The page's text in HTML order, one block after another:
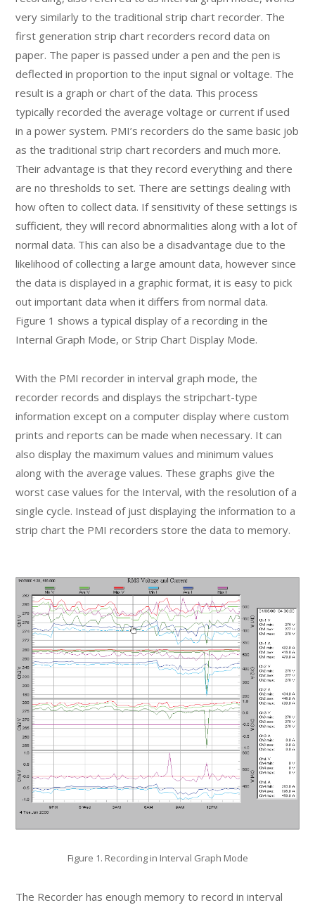
very similarly to the traditional strip chart recorder. The
first generation strip chart recorders record data on
paper. The paper is passed under a pen and the pen is
deflected in proportion to the input signal or voltage. The
result is a graph or chart of the data. This process
typically recorded the average voltage or current if used
in a power system. PMI’s recorders do the same basic job
as the traditional strip chart recorders and much more.
Their advantage is that they record everything and there
are no thresholds to set. There are settings dealing with
how often to collect data. If sensitivity of these settings is
sufficient, they will record abnormalities along with a lot of
normal data. This can also be a disadvantage due to the
likelihood of collecting a large amount data, however since
the data is displayed in a graphic format, it is easy to pick
out important data when it differs from normal data.
Figure 1 shows a typical display of a recording in the
Internal Graph Mode, or Strip Chart Display Mode.
With the PMI recorder in interval graph mode, the
recorder records and displays the stripchart-type
information except on a computer display where custom
prints and reports can be made when necessary. It can
also display the maximum values and minimum values
along with the average values. These graphs give the
worst case values for the Interval, with the resolution of a
single cycle. Instead of just displaying the information to a
strip chart the PMI recorders store the data to memory.
Figure 1. Recording in Interval Graph Mode
The Recorder has enough memory to record in interval